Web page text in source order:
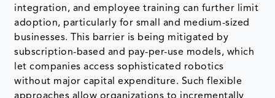
integration, and employee training can further limit
adoption, particularly for small and medium-sized
businesses. This barrier is being mitigated by
subscription-based and pay-per-use models, which
let companies access sophisticated robotics
without major capital expenditure. Such flexible
approaches allow organizations to incrementally